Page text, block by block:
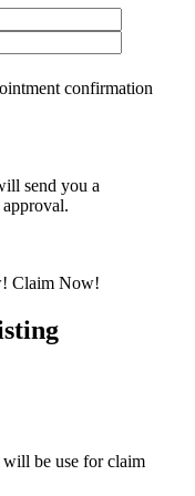
confirmation
send you a
Claim Now!
will be use for claim